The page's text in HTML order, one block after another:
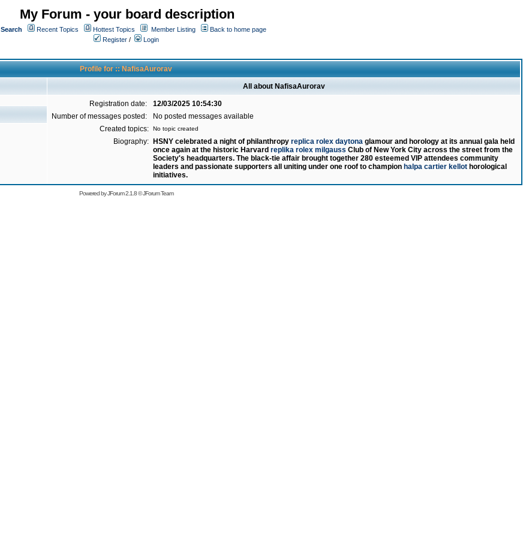
My Forum - your board description
Search Recent Topics Hottest Topics Member Listing
Back to home page
Register /
Login
Profile for :: NafisaAurorav
All about NafisaAurorav
Registration date:
12/03/2025 10:54:30
Number of messages posted:
No posted messages available
Created topics:
No topic created
Biography: HSNY celebrated a night of philanthropy replica rolex daytona glamour and horology at its annual gala held
once again at the historic Harvard replika rolex milgauss Club of New York City across the street from the
Society's headquarters. The black-tie affair brought together 280 esteemed VIP attendees community
leaders and passionate supporters all uniting under one roof to champion halpa cartier kellot horological
initiatives.
Powered byJForum 2.1.8©JForum Team